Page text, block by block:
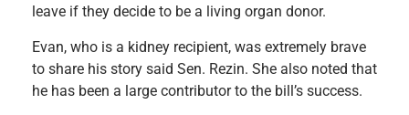
leave if they decide to be a living organ donor.
Evan, who is a kidney recipient, was extremely brave
to share his story said Sen. Rezin. She also noted that
he has been a large contributor to the bill’s success.